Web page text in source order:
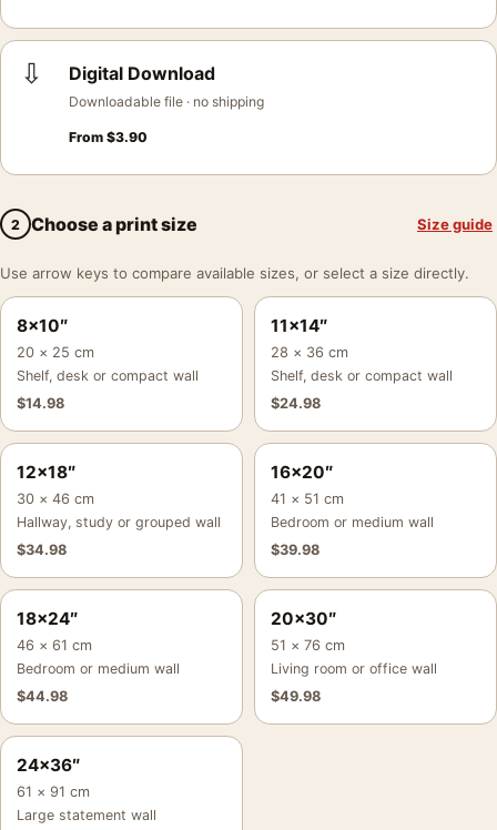
⇩ Digital Download
Downloadable file · no shipping
From $3.90
2 Choose a print size Size guide
Use arrow keys to compare available sizes, or select a size directly.
8×10″
20 × 25 cm
Shelf, desk or compact wall
$14.98
11×14″
28 × 36 cm
Shelf, desk or compact wall
$24.98
12×18″
30 × 46 cm
Hallway, study or grouped wall
$34.98
16×20″
41 × 51 cm
Bedroom or medium wall
$39.98
18×24″
46 × 61 cm
Bedroom or medium wall
$44.98
20×30″
51 × 76 cm
Living room or office wall
$49.98
24×36″
61 × 91 cm
Large statement wall